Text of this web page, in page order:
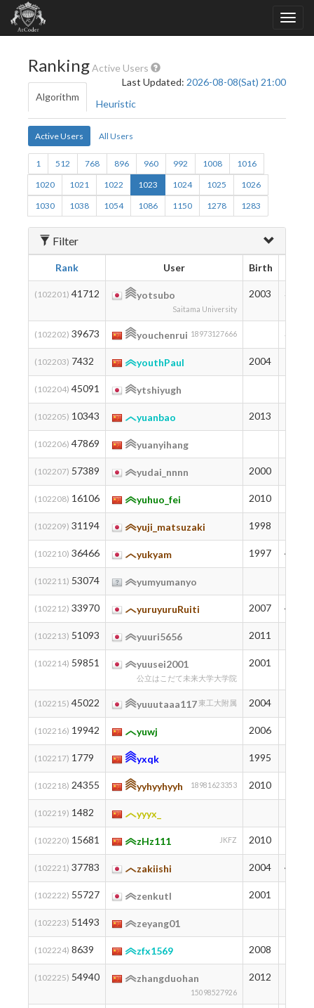
RankingActive Users
Last Updated: 2026-08-08(Sat) 21:00
Algorithm
Heuristic
Active Users All Users
1 512 768 896 960 992 1008
1016
1020
1021 1022 1023 1024 1025
1026
1030
1038 1054 1086 1150 1278 1283
Filter
Rank User Birth
(102201) 41712 yotsubo
Saitama University
2003 327
(102202) 39673 youchenrui 18973127666 369
(102203) 7432 youthPaul 2004
(102204) 45091 ytshiyugh
(102205) 10343 yuanbao 2013
(102206) 47869 yuanyihang
(102207) 57389 yudai_nnnn 2000
(102208) 16106 yuhuo_fei 2010
(102209) 31194 yuji_matsuzaki 1998
(102210) 36466 yukyam 1997 439
(102211) 53074 yumyumanyo
(102212) 33970 yuruyuruRuiti 2007 493
(102213) 51093 yuuri5656 2011
(102214) 59851 yuusei2001
公立はこだて未来大学大学院
2001
(102215) 45022 yuuutaaa117東工大附属 2004
(102216) 19942 yuwj 2006
(102217) 1779 yxqk 1995
(102218) 24355 yyhyyhyyh 18981623353 2010
(102219) 1482 yyyx_
(102220) 15681 zHz111 JKFZ 2010
(102221) 37783 zakiishi 2004 412
(102222) 55727 zenkutl 2001
(102223) 51493 zeyang01
(102224) 8639 zfx1569 2008
(102225) 54940 zhangduohan
15098527926
2012